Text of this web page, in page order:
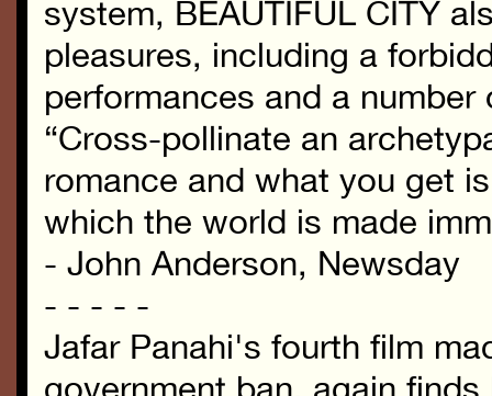
system, BEAUTIFUL CITY
pleasures, including a
performances and a
“Cross-pollinate an
romance and what you get
which the world is made
- John Anderson, Newsday
- - - - -
Jafar Panahi's fourth film
government ban, again